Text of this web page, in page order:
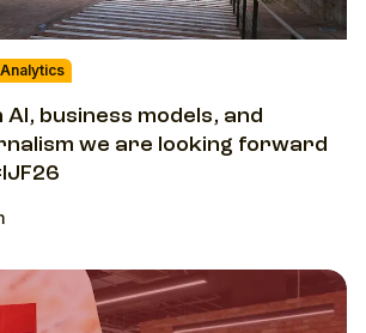
AI, business models, and
we are looking forward